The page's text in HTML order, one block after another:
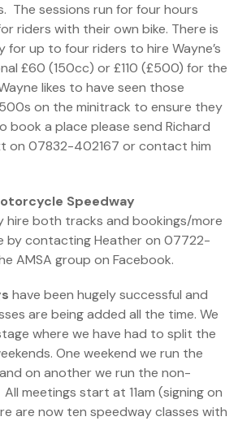
The sessions run for four hours
riders with their own bike. There is
up to four riders to hire Wayne’s
£60 (150cc) or £110 (£500) for the
likes to have seen those
on the minitrack to ensure they
book a place please send Richard
on 07832-402167 or contact him
Speedway
hire both tracks and bookings/more
by contacting Heather on 07722-
AMSA group on Facebook.
have been hugely successful and
are being added all the time. We
where we have had to split the
One weekend we run the
on another we run the non-
meetings start at 11am (signing on
are now ten speedway classes with